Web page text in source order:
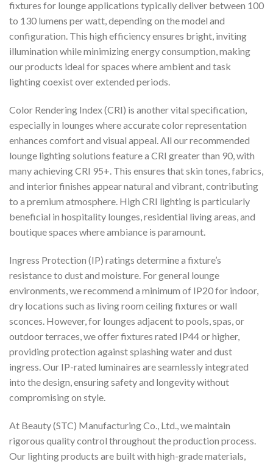
fixtures for lounge applications typically deliver between 100
to 130 lumens per watt, depending on the model and
configuration. This high efficiency ensures bright, inviting
illumination while minimizing energy consumption, making
our products ideal for spaces where ambient and task
lighting coexist over extended periods.
Color Rendering Index (CRI) is another vital specification,
especially in lounges where accurate color representation
enhances comfort and visual appeal. All our recommended
lounge lighting solutions feature a CRI greater than 90, with
many achieving CRI 95+. This ensures that skin tones, fabrics,
and interior finishes appear natural and vibrant, contributing
to a premium atmosphere. High CRI lighting is particularly
beneficial in hospitality lounges, residential living areas, and
boutique spaces where ambiance is paramount.
Ingress Protection (IP) ratings determine a fixture’s
resistance to dust and moisture. For general lounge
environments, we recommend a minimum of IP20 for indoor,
dry locations such as living room ceiling fixtures or wall
sconces. However, for lounges adjacent to pools, spas, or
outdoor terraces, we offer fixtures rated IP44 or higher,
providing protection against splashing water and dust
ingress. Our IP-rated luminaires are seamlessly integrated
into the design, ensuring safety and longevity without
compromising on style.
At Beauty (STC) Manufacturing Co., Ltd., we maintain
rigorous quality control throughout the production process.
Our lighting products are built with high-grade materials,